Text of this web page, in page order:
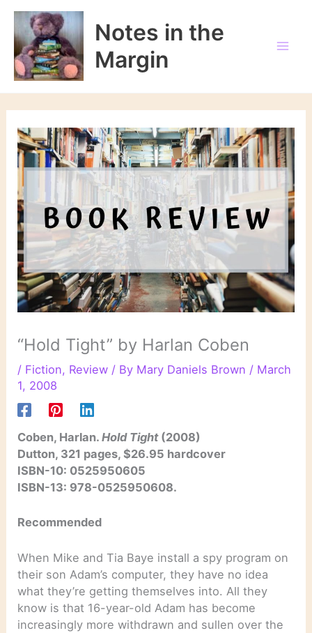
Skip
content
Notes in the
Margin
“Hold Tight” by Harlan Coben
/ Fiction, Review / By Mary Daniels Brown / March
1, 2008
Coben, Harlan.Hold Tight(2008)
Dutton, 321 pages, $26.95 hardcover
ISBN-10: 0525950605
ISBN-13: 978-0525950608.
Recommended
When Mike and Tia Baye install a spy program on
their son Adam’s computer, they have no idea
what they’re getting themselves into. All they
know is that 16-year-old Adam has become
increasingly more withdrawn and sullen over the